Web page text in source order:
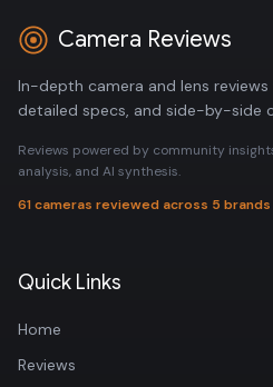
Camera Reviews
In-depth camera and lens
detailed specs, and side-by-side
Reviews powered by community
analysis, and AI synthesis.
61 cameras reviewed across 5 brands
Quick Links
Home
Reviews